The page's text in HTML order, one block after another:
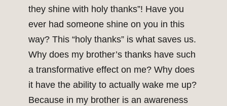
they shine with holy thanks”! Have you
ever had someone shine on you in this
way? This “holy thanks” is what saves us.
Why does my brother’s thanks have such
a transformative effect on me? Why does
it have the ability to actually wake me up?
Because in my brother is an awareness